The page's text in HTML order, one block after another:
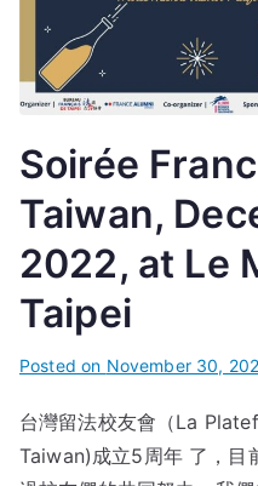
Soirée
Taiwan,
2022, at Le
Taipei
Posted on November 30,
台灣留法校友會（La
Taiwan)成立5周年 了，目